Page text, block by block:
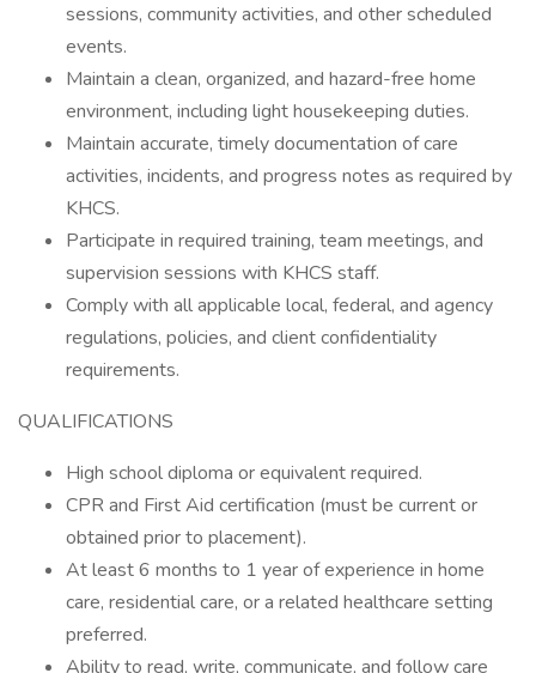
sessions, community activities, and other scheduled
events.
Maintain a clean, organized, and hazard-free home
environment, including light housekeeping duties.
Maintain accurate, timely documentation of care
activities, incidents, and progress notes as required by
KHCS.
Participate in required training, team meetings, and
supervision sessions with KHCS staff.
Comply with all applicable local, federal, and agency
regulations, policies, and client confidentiality
requirements.
QUALIFICATIONS
High school diploma or equivalent required.
CPR and First Aid certification (must be current or
obtained prior to placement).
At least 6 months to 1 year of experience in home
care, residential care, or a related healthcare setting
preferred.
Ability to read, write, communicate, and follow care